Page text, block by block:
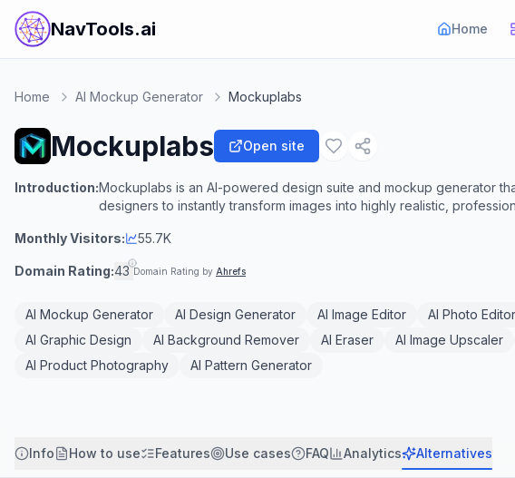
NavTools.ai Home
Home AI Mockup Generator Mockuplabs
Mockuplabs Open site
Introduction:Mockuplabs is an AI-powered design suite and mockup generator
designers to instantly transform images into highly realistic,
Monthly Visitors: 55.7K
Domain Rating:43 Domain Rating by Ahrefs
AI Mockup Generator AI Design Generator AI Image Editor AI Photo Editor
AI Graphic Design
AI Background Remover AI Eraser AI Image Upscaler
AI Product Photography
AI Pattern Generator
Info How to use Features Use cases FAQ Analytics Alternatives